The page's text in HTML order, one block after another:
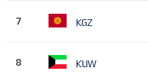
7 KGZ
8 KUW